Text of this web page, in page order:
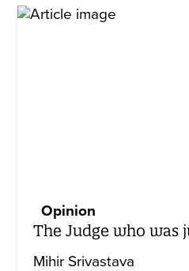
Opinion
The Judge who was
Mihir Srivastava